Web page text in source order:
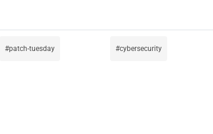
patch-tuesday cybersecurity